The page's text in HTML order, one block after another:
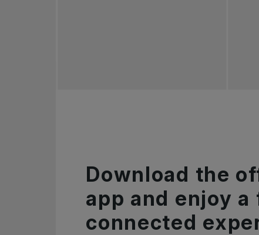
Download the
app and enjoy a
connected